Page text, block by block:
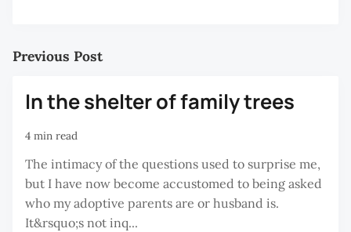
Previous Post
In the shelter of family trees
4 min read
The intimacy of the questions used to surprise me,
but I have now become accustomed to being asked
who my adoptive parents are or husband is.
It&rsquo;s not inq...